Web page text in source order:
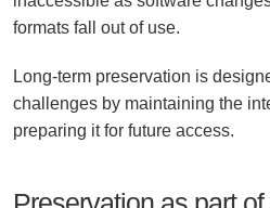
formats fall out of use.
Long-term preservation is
challenges by maintaining the
preparing it for future access.